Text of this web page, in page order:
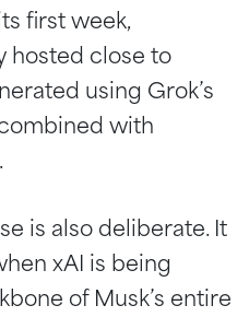
first week,
hosted close to
using Grok’s
with
is also deliberate. It
xAI is being
of Musk’s entire